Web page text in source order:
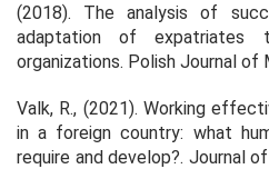
(2018). The analysis of
adaptation of expatriates
organizations. Polish Journal of
Valk, R., (2021). Working
in a foreign country: what
require and develop?. Journal